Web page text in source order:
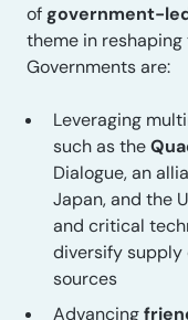
ofgovernment-
theme in
Governments are:
Leveraging
such as the
Dialogue, an
Japan, and the
and critical
diversify supply
sources
Advancing